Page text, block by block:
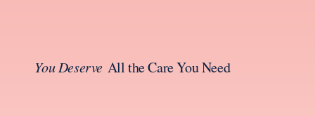
You DeserveAll the Care You Need